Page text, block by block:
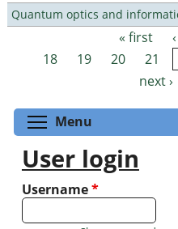
Quantum optics and
Pages « first
18
19 20 21
next ›
Menu
User login
Username*